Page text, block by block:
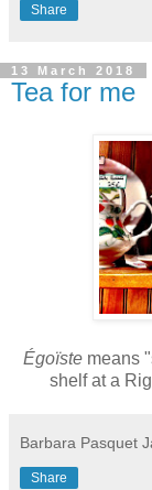
Share
13 March 2018
Tea for me
Égoïste means
shelf at a
Barbara Pasquet
Share